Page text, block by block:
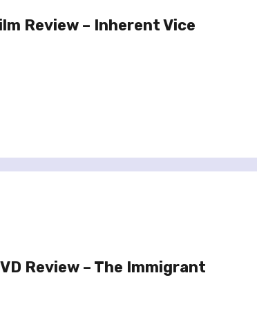
Review – Inherent Vice
Review – The Immigrant